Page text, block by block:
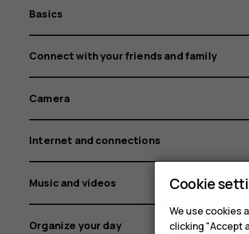
Basics
Connect with your friends and family
Camera
Internet and connections
Music and videos
Organize your day
Cookie
We use cookies
clicking "Accept